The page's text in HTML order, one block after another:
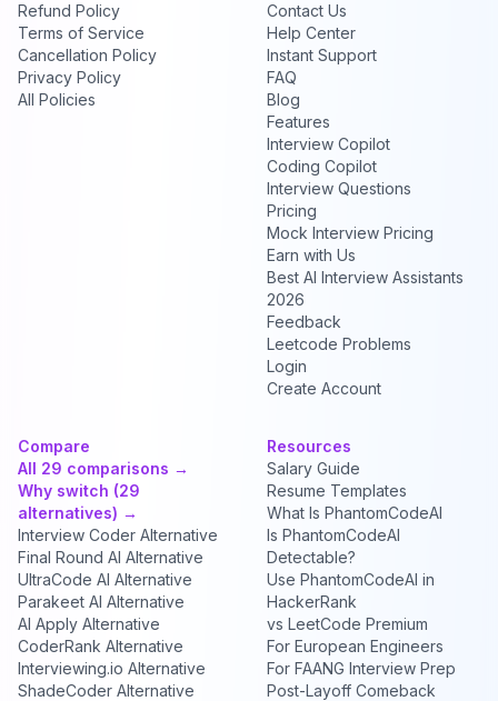
Refund Policy
Terms of Service
Cancellation Policy
Privacy Policy
All Policies
Contact Us
Help Center
Instant Support
FAQ
Blog
Features
Interview Copilot
Coding Copilot
Interview Questions
Pricing
Mock Interview Pricing
Earn with Us
Best AI Interview Assistants
2026
Feedback
Leetcode Problems
Login
Create Account
Compare
All 29 comparisons →
Why switch (29
alternatives) →
Interview Coder Alternative
Final Round AI Alternative
UltraCode AI Alternative
Parakeet AI Alternative
AI Apply Alternative
CoderRank Alternative
Interviewing.io Alternative
ShadeCoder Alternative
Resources
Salary Guide
Resume Templates
What Is PhantomCodeAI
Is PhantomCodeAI
Detectable?
Use PhantomCodeAI in
HackerRank
vs LeetCode Premium
For European Engineers
For FAANG Interview Prep
Post-Layoff Comeback